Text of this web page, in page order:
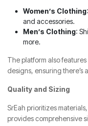
Women’s Clothing
and accessories.
Men’s Clothing:
more.
The platform also
designs, ensuring there’s
Quality and Sizing
SrEah prioritizes
provides comprehensive